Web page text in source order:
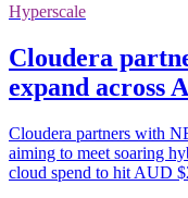
Hyperscale
Cloudera
expand across
Cloudera partners with
aiming to meet soaring
cloud spend to hit AUD